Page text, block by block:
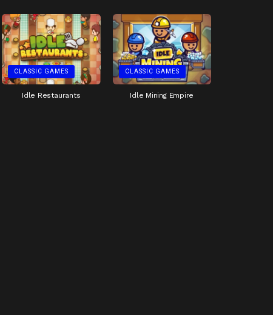
CLASSIC GAMES
Idle Restaurants
CLASSIC GAMES
Idle Mining Empire